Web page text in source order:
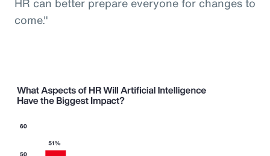
come."